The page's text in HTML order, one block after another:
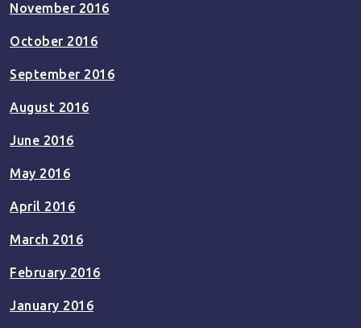
November 2016
October 2016
September 2016
August 2016
June 2016
May 2016
April 2016
March 2016
February 2016
January 2016